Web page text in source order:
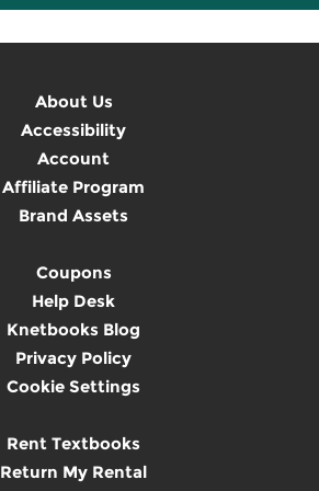
About Us
Accessibility
Account
Affiliate Program
Brand Assets
Coupons
Help Desk
Knetbooks Blog
Privacy Policy
Cookie Settings
Rent Textbooks
Return My Rental